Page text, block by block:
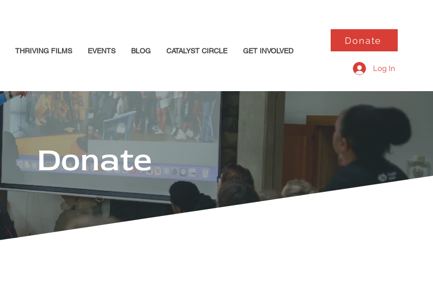
Donate
Log In
THRIVING FILMS EVENTS BLOG CATALYST CIRCLE GET INVOLVED
Donate